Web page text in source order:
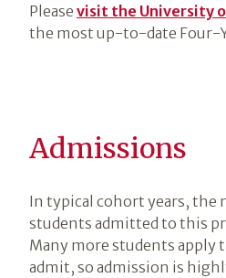
Please visit the University
the most up-to-date Four-
Admissions
In typical cohort years, the
students admitted to this
Many more students apply
admit, so admission is